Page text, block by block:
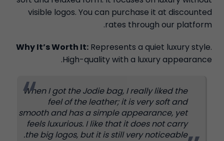
visible logos. You can purchase it at discounted
rates through our platform.
Why It’s Worth It: Represents a quiet luxury style.
High-quality with a luxury appearance.
When I got the Jodie bag, I really liked the
feel of the leather; it is very soft and
smooth and has a simple appearance, yet
feels luxurious. I like that it does not carry
the big logos, but it is still very noticeable.